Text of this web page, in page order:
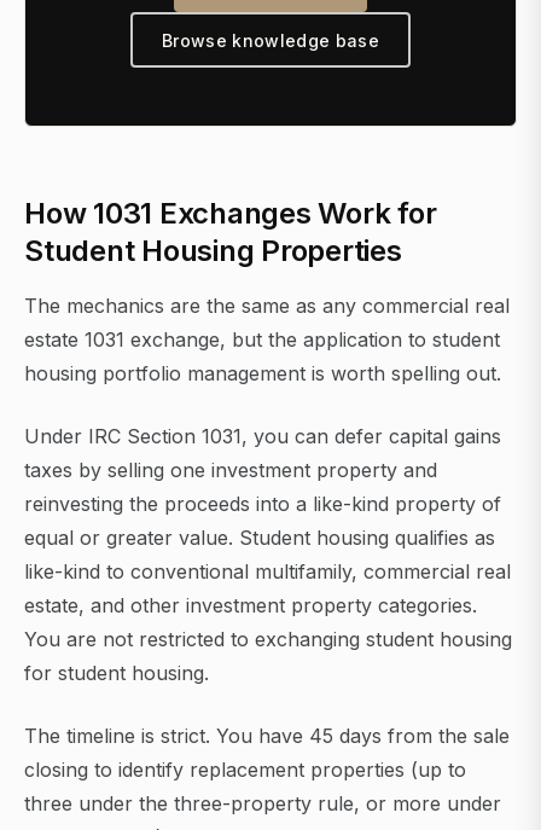
Browse knowledge base
How 1031 Exchanges Work for
Student Housing Properties
The mechanics are the same as any commercial real
estate 1031 exchange, but the application to student
housing portfolio management is worth spelling out.
Under IRC Section 1031, you can defer capital gains
taxes by selling one investment property and
reinvesting the proceeds into a like-kind property of
equal or greater value. Student housing qualifies as
like-kind to conventional multifamily, commercial real
estate, and other investment property categories.
You are not restricted to exchanging student housing
for student housing.
The timeline is strict. You have 45 days from the sale
closing to identify replacement properties (up to
three under the three-property rule, or more under